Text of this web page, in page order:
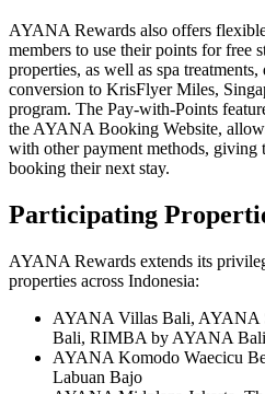
AYANA Rewards also offers
members to use their points for free
properties, as well as spa
conversion to KrisFlyer Miles,
program. The Pay-with-Points
the AYANA Booking Website,
with other payment methods,
booking their next stay.
Participating
AYANA Rewards extends its
properties across Indonesia:
AYANA Villas Bali, AYANA
Bali, RIMBA by AYANA
AYANA Komodo Waecicu
Labuan Bajo